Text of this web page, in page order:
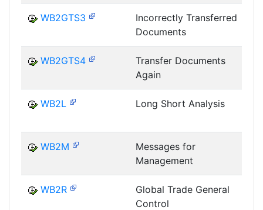
WB2GTS3
Incorrectly Transferred
Documents
WB2GTS4
Transfer Documents
Again
WB2L
Long Short Analysis
WB2M
Messages for
Management
WB2R
Global Trade General
Control